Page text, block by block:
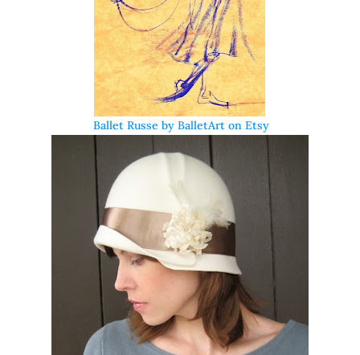
Ballet Russe by BalletArt on Etsy